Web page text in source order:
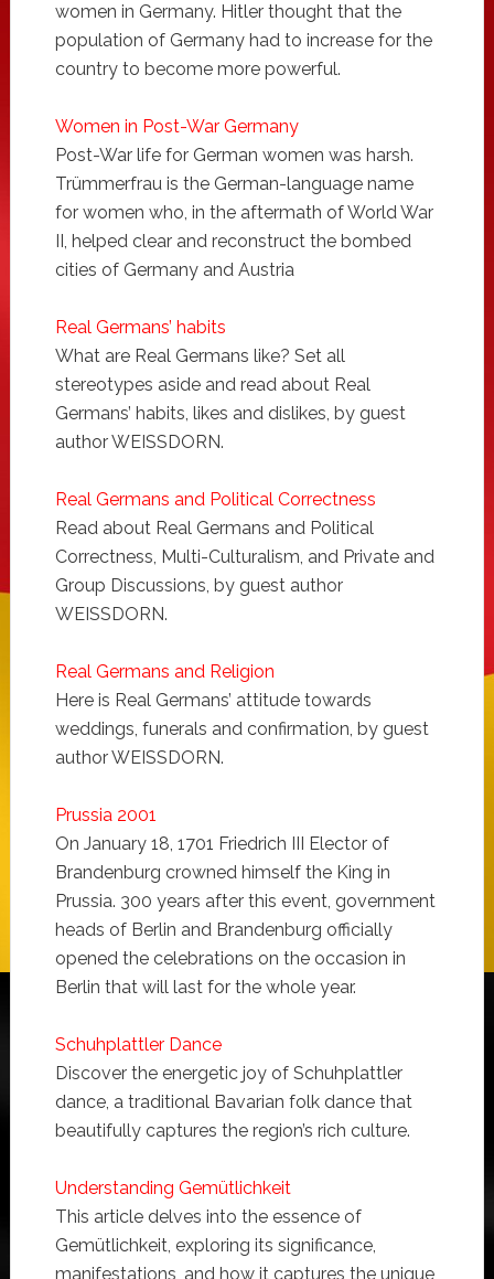
women in Germany. Hitler thought that the
population of Germany had to increase for the
country to become more powerful.
Women in Post-War Germany
Post-War life for German women was harsh.
Trümmerfrau is the German-language name
for women who, in the aftermath of World War
II, helped clear and reconstruct the bombed
cities of Germany and Austria
Real Germans’ habits
What are Real Germans like? Set all
stereotypes aside and read about Real
Germans’ habits, likes and dislikes, by guest
author WEISSDORN.
Real Germans and Political Correctness
Read about Real Germans and Political
Correctness, Multi-Culturalism, and Private and
Group Discussions, by guest author
WEISSDORN.
Real Germans and Religion
Here is Real Germans’ attitude towards
weddings, funerals and confirmation, by guest
author WEISSDORN.
Prussia 2001
On January 18, 1701 Friedrich III Elector of
Brandenburg crowned himself the King in
Prussia. 300 years after this event, government
heads of Berlin and Brandenburg officially
opened the celebrations on the occasion in
Berlin that will last for the whole year.
Schuhplattler Dance
Discover the energetic joy of Schuhplattler
dance, a traditional Bavarian folk dance that
beautifully captures the region’s rich culture.
Understanding Gemütlichkeit
This article delves into the essence of
Gemütlichkeit, exploring its significance,
manifestations, and how it captures the unique